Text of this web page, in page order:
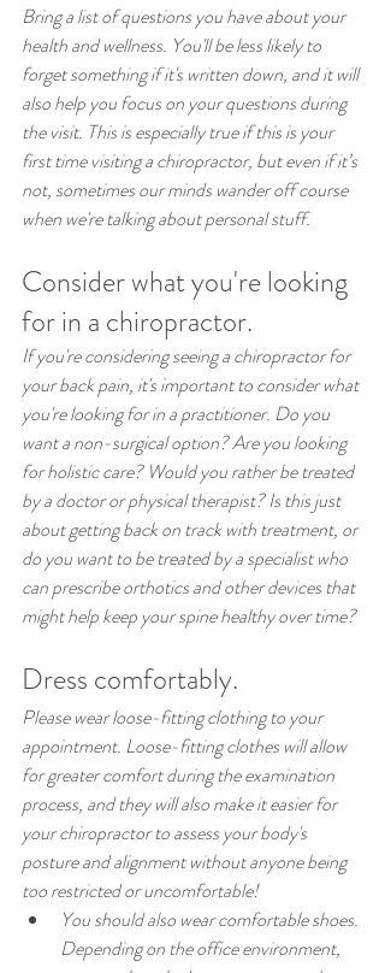
Bring a list of questions you have about your
health and wellness. You'll be less likely to
forget something if it's written down, and it will
also help you focus on your questions during
the visit. This is especially true if this is your
first time visiting a chiropractor, but even if it’s
not, sometimes our minds wander off course
when we're talking about personal stuff.
Consider what you're looking
for in a chiropractor.
If you're considering seeing a chiropractor for
your back pain, it's important to consider what
you're looking for in a practitioner. Do you
want a non-surgical option? Are you looking
for holistic care? Would you rather be treated
by a doctor or physical therapist? Is this just
about getting back on track with treatment, or
do you want to be treated by a specialist who
can prescribe orthotics and other devices that
might help keep your spine healthy over time?
Dress comfortably.
Please wear loose-fitting clothing to your
appointment. Loose-fitting clothes will allow
for greater comfort during the examination
process, and they will also make it easier for
your chiropractor to assess your body's
posture and alignment without anyone being
too restricted or uncomfortable!
You should also wear comfortable shoes.
Depending on the office environment,